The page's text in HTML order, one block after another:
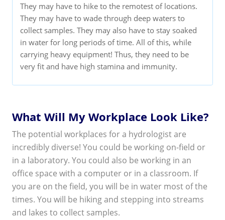
They may have to hike to the remotest of locations.
They may have to wade through deep waters to
collect samples. They may also have to stay soaked
in water for long periods of time. All of this, while
carrying heavy equipment! Thus, they need to be
very fit and have high stamina and immunity.
What Will My Workplace Look Like?
The potential workplaces for a hydrologist are
incredibly diverse! You could be working on-field or
in a laboratory. You could also be working in an
office space with a computer or in a classroom. If
you are on the field, you will be in water most of the
times. You will be hiking and stepping into streams
and lakes to collect samples.